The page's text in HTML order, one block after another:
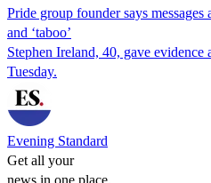
Pride group founder says messages
and ‘taboo’
Stephen Ireland, 40, gave
Tuesday.
Evening Standard
Get all your
news in one place.